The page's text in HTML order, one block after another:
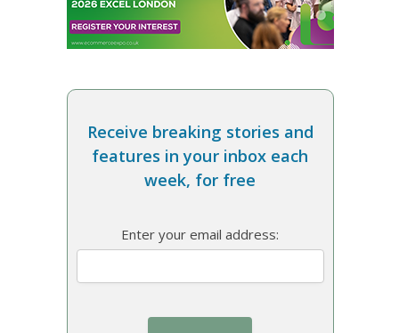
Receive breaking stories and
features in your inbox each
week, for free
Enter your email address: